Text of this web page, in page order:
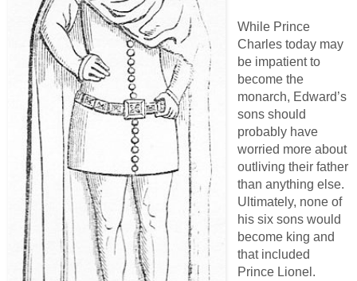
While Prince
Charles today may
be impatient to
become the
monarch, Edward’s
sons should
probably have
worried more about
outliving their father
than anything else.
Ultimately, none of
his six sons would
become king and
that included
Prince Lionel.